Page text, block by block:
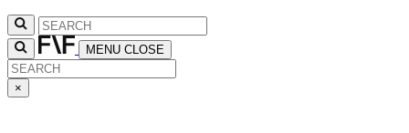
MENU CLOSE
×